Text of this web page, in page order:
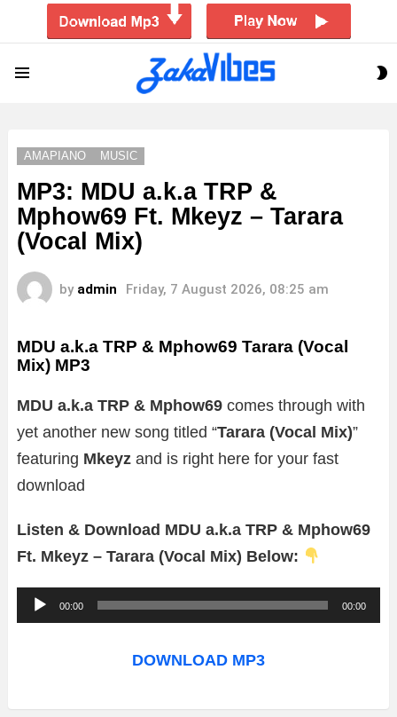
AMAPIANO MUSIC
MP3: MDU a.k.a TRP &
Mphow69 Ft. Mkeyz – Tarara
(Vocal Mix)
by admin Friday, 7 August 2026, 08:25 am
MDU a.k.a TRP & Mphow69 Tarara (Vocal
Mix) MP3
MDU a.k.a TRP & Mphow69 comes through with
yet another new song titled “Tarara (Vocal Mix)”
featuring Mkeyz and is right here for your fast
download
Listen & Download MDU a.k.a TRP & Mphow69
Ft. Mkeyz – Tarara (Vocal Mix) Below:
u
o
00:00 00:00
DOWNLOAD MP3